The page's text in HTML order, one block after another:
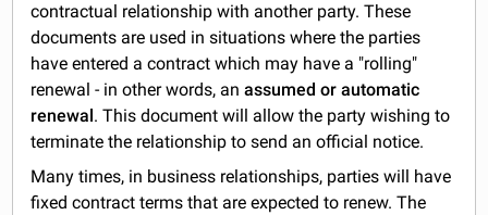
contractual relationship with another party. These
documents are used in situations where the parties
have entered a contract which may have a "rolling"
renewal - in other words, anassumed or automatic
renewal . This document will allow the party wishing to
terminate the relationship to send an official notice.
Many times, in business relationships, parties will have
fixed contract terms that are expected to renew. The